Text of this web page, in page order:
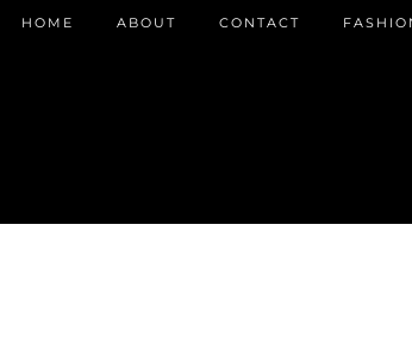
HOME ABOUT CONTACT